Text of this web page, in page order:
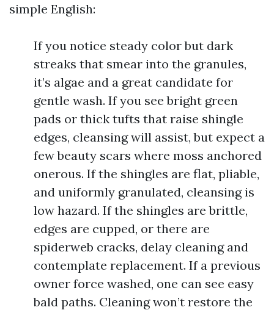
simple English:
If you notice steady color but dark
streaks that smear into the granules,
it’s algae and a great candidate for
gentle wash. If you see bright green
pads or thick tufts that raise shingle
edges, cleansing will assist, but expect a
few beauty scars where moss anchored
onerous. If the shingles are flat, pliable,
and uniformly granulated, cleansing is
low hazard. If the shingles are brittle,
edges are cupped, or there are
spiderweb cracks, delay cleaning and
contemplate replacement. If a previous
owner force washed, one can see easy
bald paths. Cleaning won’t restore the